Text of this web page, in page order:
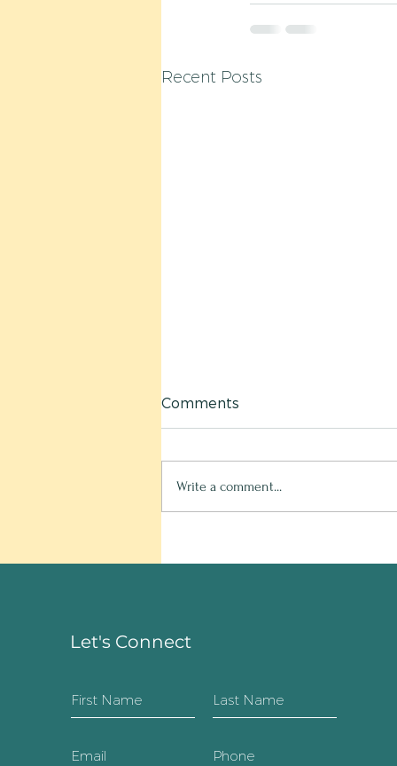
Recent Posts
Hello old friend!
Comments
Write a comment...
Let's Connect